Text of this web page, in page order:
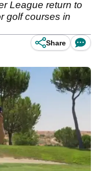
League return to
golf courses in
Share